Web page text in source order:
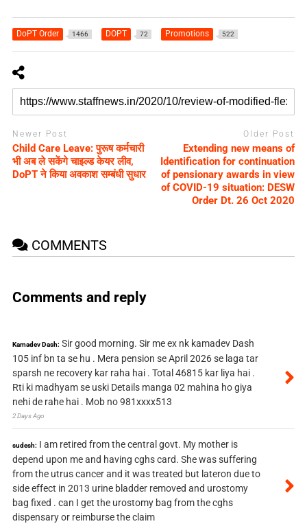
DoPT Order 1466 DOPT 72 Promotions 522
Newer Post
Child Care Leave: पुरूष कर्मचारी
भी अब ले सकेंगे चाइल्‍ड केयर लीव,
DoPT ने किया अवकाश सम्‍बंधी सुधार
Older Post
Extending new means of
Identification for continuation
of pensionary awards in view
of COVID-19 situation: DESW
Order Dt. 26 Oct 2020
COMMENTS
Comments and reply
Kamadev Dash: Sir good morning. Sir me ex nk kamadev Dash
105 inf bn ta se hu . Mera pension se April 2026 se laga tar
sparsh ne recovery kar raha hai . Total 46815 kar liya hai .
Rti ki madhyam se uski Details manga 02 mahina ho giya
nehi de rahe hai . Mob no 981xxxx513
2 Days Ago
sudesh: I am retired from the central govt. My mother is
depend upon me and having cghs card. She was suffering
from the utrus cancer and it was treated but lateron due to
side effect in 2013 urine bladder removed and urostomy
bag fixed . can I get the urostomy bag from the cghs
dispensary or reimburse the claim